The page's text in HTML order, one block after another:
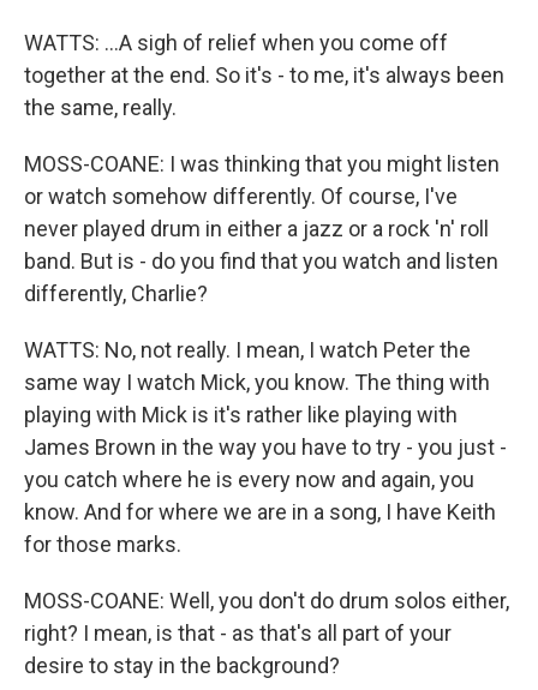
WATTS: ...A sigh of relief when you come off
together at the end. So it's - to me, it's always been
the same, really.
MOSS-COANE: I was thinking that you might listen
or watch somehow differently. Of course, I've
never played drum in either a jazz or a rock 'n' roll
band. But is - do you find that you watch and listen
differently, Charlie?
WATTS: No, not really. I mean, I watch Peter the
same way I watch Mick, you know. The thing with
playing with Mick is it's rather like playing with
James Brown in the way you have to try - you just -
you catch where he is every now and again, you
know. And for where we are in a song, I have Keith
for those marks.
MOSS-COANE: Well, you don't do drum solos either,
right? I mean, is that - as that's all part of your
desire to stay in the background?